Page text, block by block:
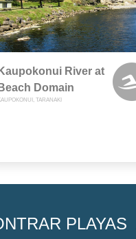
Kaupokonui River at
Beach Domain
TARANAKI
PLAYAS